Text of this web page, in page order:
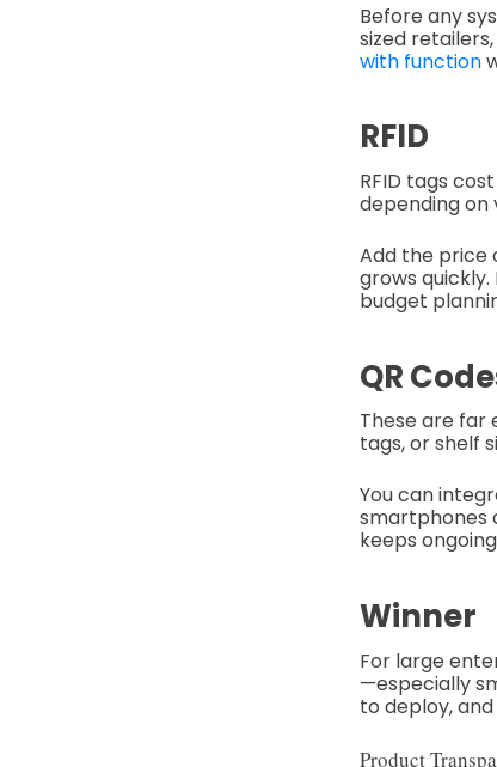
Before any
sized
with function
RFID
RFID tags
depending on
Add the price
grows
budget
QR
These are far
tags, or shelf
You can
smartphones
keeps
Winner
For large
—especially
to deploy,
Product